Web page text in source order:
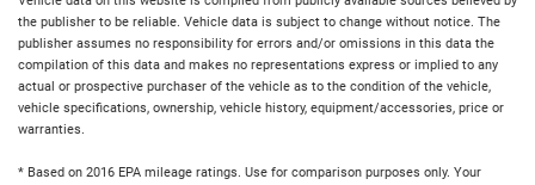
the publisher to be reliable. Vehicle data is subject to change without notice. The
publisher assumes no responsibility for errors and/or omissions in this data the
compilation of this data and makes no representations express or implied to any
actual or prospective purchaser of the vehicle as to the condition of the vehicle,
vehicle specifications, ownership, vehicle history, equipment/accessories, price or
warranties.
* Based on 2016 EPA mileage ratings. Use for comparison purposes only. Your